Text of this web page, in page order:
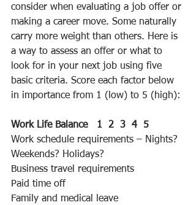
consider when evaluating a job offer or
making a career move. Some naturally
carry more weight than others. Here is
a way to assess an offer or what to
look for in your next job using five
basic criteria. Score each factor below
in importance from 1 (low) to 5 (high):
Work Life Balance   1  2  3  4  5
Work schedule requirements – Nights?
Weekends? Holidays?
Business travel requirements
Paid time off
Family and medical leave